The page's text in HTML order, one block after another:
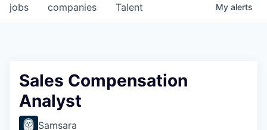
jobs companies Talent My alerts
Sales Compensation
Analyst
Samsara